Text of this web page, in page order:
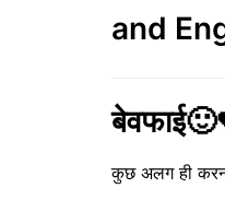
and
कुछ अलग ही